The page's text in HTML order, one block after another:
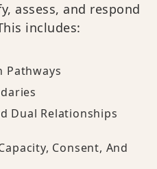
assess, and respond
includes:
Pathways
Dual Relationships
Consent, And